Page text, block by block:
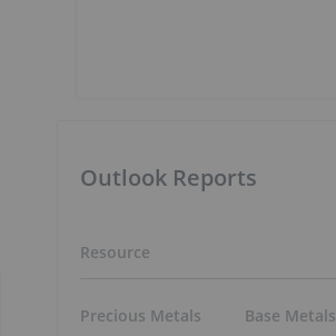
Outlook Reports
Resource
Precious Metals
Base Metals